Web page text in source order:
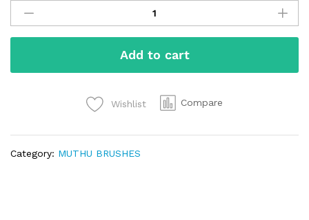
Add to cart
Wishlist Compare
Category: MUTHU BRUSHES